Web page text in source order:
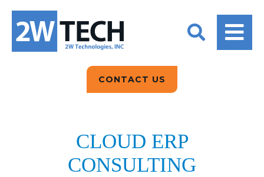
ARTIFICIAL
INTELLIGENCE
DATA ANALYTICS
EPICOR FOR
MANUFACTURING
2W CONVERSATIONS
BLOGS
CLIENT TESTIMONIALS
PRODUCT DEMO’S
ABOUT US
BLOGS
CONTACT US
CONTACT US
CLOUD ERP
CONSULTING